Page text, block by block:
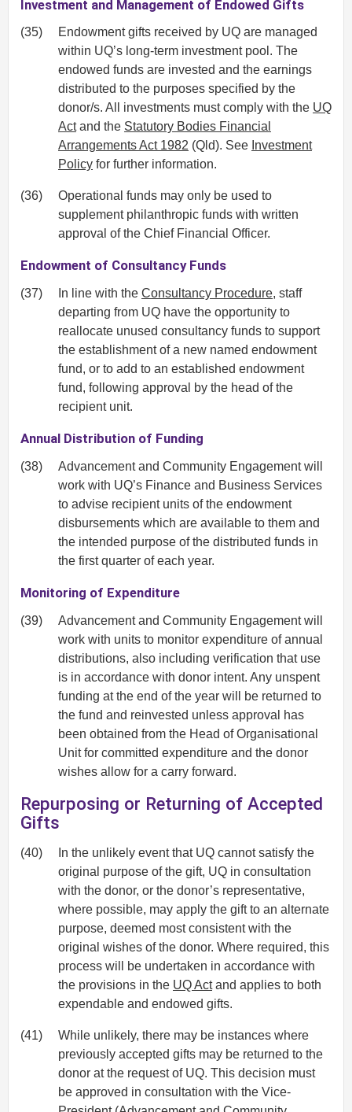
Investment and Management of Endowed Gifts
(35)
Endowment gifts received by UQ are managed
within UQ’s long-term investment pool. The
endowed funds are invested and the earnings
distributed to the purposes specified by the
donor/s. All investments must comply with the UQ
Actand the Statutory Bodies Financial
Arrangements Act 1982 (Qld). See Investment
Policy for further information.
(36)
Operational funds may only be used to
supplement philanthropic funds with written
approval of the Chief Financial Officer.
Endowment of Consultancy Funds
(37) In line with the Consultancy Procedure, staff
departing from UQ have the opportunity to
reallocate unused consultancy funds to support
the establishment of a new named endowment
fund, or to add to an established endowment
fund, following approval by the head of the
recipient unit.
Annual Distribution of Funding
(38)
Advancement and Community Engagement will
work with UQ’s Finance and Business Services
to advise recipient units of the endowment
disbursements which are available to them and
the intended purpose of the distributed funds in
the first quarter of each year.
Monitoring of Expenditure
(39)
Advancement and Community Engagement will
work with units to monitor expenditure of annual
distributions, also including verification that use
is in accordance with donor intent. Any unspent
funding at the end of the year will be returned to
the fund and reinvested unless approval has
been obtained from the Head of Organisational
Unit for committed expenditure and the donor
wishes allow for a carry forward.
Repurposing or Returning of Accepted
Gifts
(40)
In the unlikely event that UQ cannot satisfy the
original purpose of the gift, UQ in consultation
with the donor, or the donor’s representative,
where possible, may apply the gift to an alternate
purpose, deemed most consistent with the
original wishes of the donor. Where required, this
process will be undertaken in accordance with
the provisions in the UQ Actand applies to both
expendable and endowed gifts.
(41)
While unlikely, there may be instances where
previously accepted gifts may be returned to the
donor at the request of UQ. This decision must
be approved in consultation with the Vice-